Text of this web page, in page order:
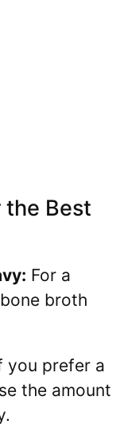
the Best
For a
broth
you prefer a
the amount